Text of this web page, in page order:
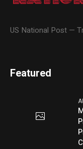
US National Post —
Featured